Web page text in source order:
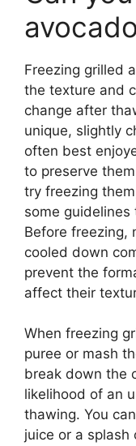
Freezing grilled
the texture and
change after
unique, slightly
often best
to preserve
try freezing
some guidelines
Before freezing,
cooled down
prevent the
affect their
When freezing
puree or mash
break down the
likelihood of an
thawing. You
juice or a